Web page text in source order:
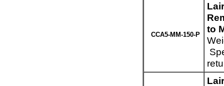
CCA5-MM-150-P
to